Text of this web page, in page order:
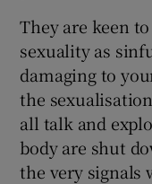
They are keen
sexuality as
damaging to
the
all talk and
body are shut
the very signals